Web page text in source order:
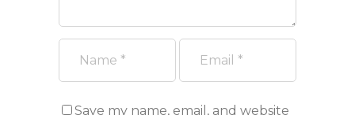
Save my name, email, and website